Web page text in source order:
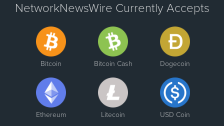
NetworkNewsWire Currently Accepts
Bitcoin Bitcoin Cash Dogecoin
Ethereum Litecoin USD Coin